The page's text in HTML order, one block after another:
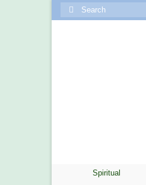
Search
Spiritual